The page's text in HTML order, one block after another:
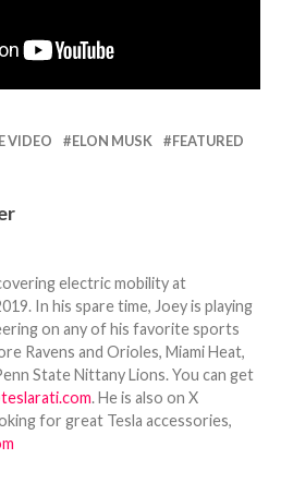
VIDEO ELON MUSK
FEATURED
electric mobility at
In his spare time, Joey is playing
on any of his favorite sports
Ravens and Orioles, Miami Heat,
State Nittany Lions. You can get
. He is also on X
for great Tesla accessories,